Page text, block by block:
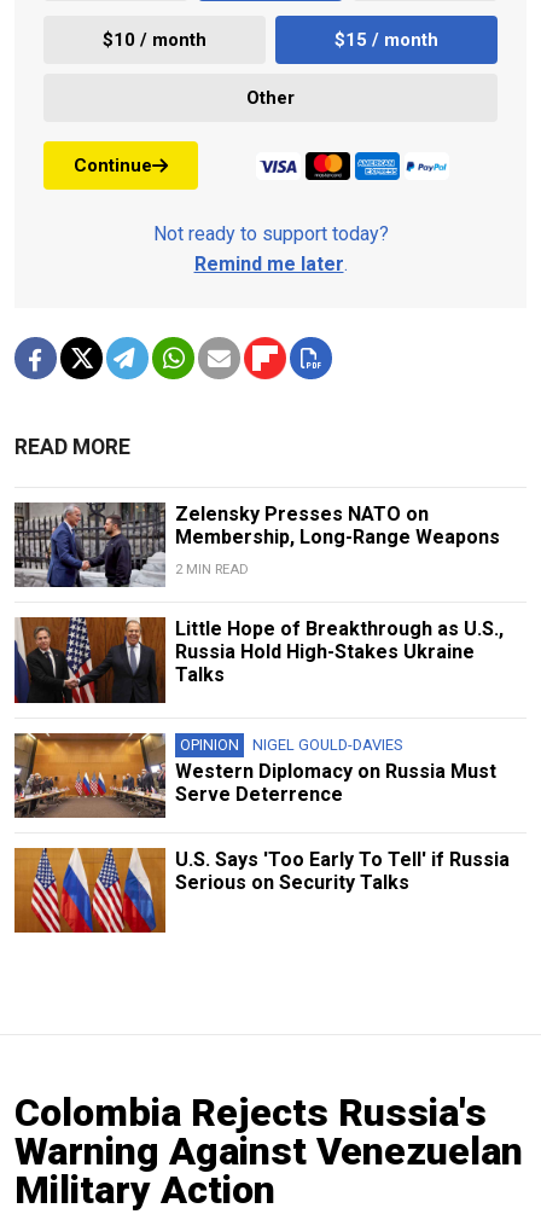
$10 / month $15 / month
Other
Continue
Not ready to support today?
Remind me later.
READ MORE
Zelensky Presses NATO on
Membership, Long-Range Weapons
2 MIN READ
Little Hope of Breakthrough as U.S.,
Russia Hold High-Stakes Ukraine
Talks
OPINION NIGEL GOULD-DAVIES
Western Diplomacy on Russia Must
Serve Deterrence
U.S. Says 'Too Early To Tell' if Russia
Serious on Security Talks
Colombia Rejects Russia's
Warning Against Venezuelan
Military Action